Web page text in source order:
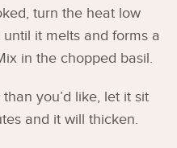
turn the heat low
it melts and forms a
in the chopped basil.
you’d like, let it sit
and it will thicken.